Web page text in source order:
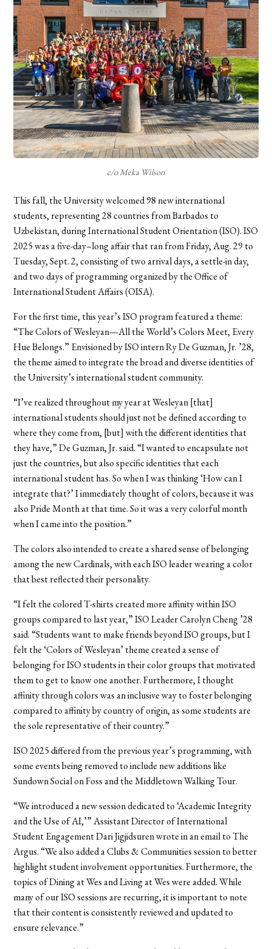
c/o Meka Wilson
This fall, the University welcomed 98 new international
students, representing 28 countries from Barbados to
Uzbekistan, during International Student Orientation (ISO). ISO
2025 was a five-day–long affair that ran from Friday, Aug. 29 to
Tuesday, Sept. 2, consisting of two arrival days, a settle-in day,
and two days of programming organized by the Office of
International Student Affairs (OISA).
For the first time, this year’s ISO program featured a theme:
“The Colors of Wesleyan—All the World’s Colors Meet, Every
Hue Belongs.” Envisioned by ISO intern Ry De Guzman, Jr. ’28,
the theme aimed to integrate the broad and diverse identities of
the University’s international student community.
“I’ve realized throughout my year at Wesleyan [that]
international students should just not be defined according to
where they come from, [but] with the different identities that
they have,” De Guzman, Jr. said. “I wanted to encapsulate not
just the countries, but also specific identities that each
international student has. So when I was thinking ‘How can I
integrate that?’ I immediately thought of colors, because it was
also Pride Month at that time. So it was a very colorful month
when I came into the position.”
The colors also intended to create a shared sense of belonging
among the new Cardinals, with each ISO leader wearing a color
that best reflected their personality.
“I felt the colored T-shirts created more affinity within ISO
groups compared to last year,” ISO Leader Carolyn Cheng ’28
said. “Students want to make friends beyond ISO groups, but I
felt the ‘Colors of Wesleyan’ theme created a sense of
belonging for ISO students in their color groups that motivated
them to get to know one another. Furthermore, I thought
affinity through colors was an inclusive way to foster belonging
compared to affinity by country of origin, as some students are
the sole representative of their country.”
ISO 2025 differed from the previous year’s programming, with
some events being removed to include new additions like
Sundown Social on Foss and the Middletown Walking Tour.
“We introduced a new session dedicated to ‘Academic Integrity
and the Use of AI,’” Assistant Director of International
Student Engagement Dari Jigjidsuren wrote in an email to The
Argus. “We also added a Clubs & Communities session to better
highlight student involvement opportunities. Furthermore, the
topics of Dining at Wes and Living at Wes were added. While
many of our ISO sessions are recurring, it is important to note
that their content is consistently reviewed and updated to
ensure relevance.”